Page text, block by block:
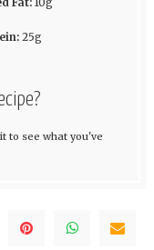
Fat: 10g
25g
to see what you've